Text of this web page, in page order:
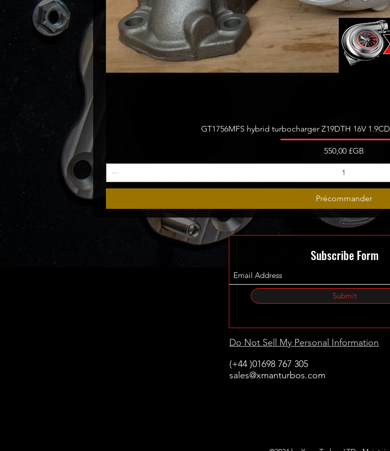
Aperçu rapide
GT1756MFS hybrid turbocharger Z19DTH 16V
Prix
550,00 £GB
Précommander
Subscribe Form
Submit
Do Not Sell My Personal Information
(+44 )01698 767 305
sales@xmanturbos.com